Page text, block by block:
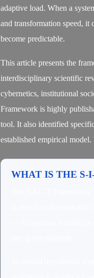
adaptive load. When a
and transformation speed, it
become predictable.
This article presents the
interdisciplinary scientific
cybernetics, institutional
Framework is highly
tool. It also identified
established empirical model.
WHAT IS THE S-
Its central hypothesis,